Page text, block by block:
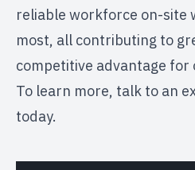
reliable workforce on-site
most, all contributing to
competitive advantage for
To learn more, talk to an
today.